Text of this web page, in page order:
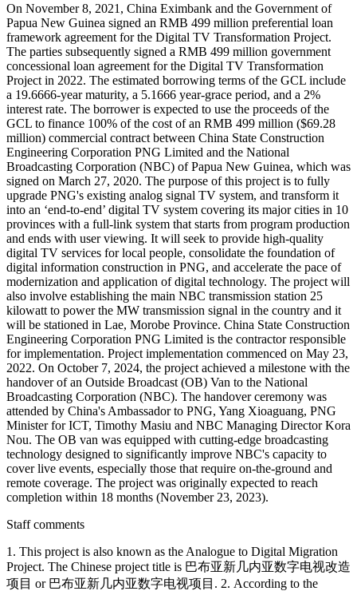
On November 8, 2021, China Eximbank and the Government of
Papua New Guinea signed an RMB 499 million preferential loan
framework agreement for the Digital TV Transformation Project.
The parties subsequently signed a RMB 499 million government
concessional loan agreement for the Digital TV Transformation
Project in 2022. The estimated borrowing terms of the GCL include
a 19.6666-year maturity, a 5.1666 year-grace period, and a 2%
interest rate. The borrower is expected to use the proceeds of the
GCL to finance 100% of the cost of an RMB 499 million ($69.28
million) commercial contract between China State Construction
Engineering Corporation PNG Limited and the National
Broadcasting Corporation (NBC) of Papua New Guinea, which was
signed on March 27, 2020. The purpose of this project is to fully
upgrade PNG's existing analog signal TV system, and transform it
into an ‘end-to-end’ digital TV system covering its major cities in 10
provinces with a full-link system that starts from program production
and ends with user viewing. It will seek to provide high-quality
digital TV services for local people, consolidate the foundation of
digital information construction in PNG, and accelerate the pace of
modernization and application of digital technology. The project will
also involve establishing the main NBC transmission station 25
kilowatt to power the MW transmission signal in the country and it
will be stationed in Lae, Morobe Province. China State Construction
Engineering Corporation PNG Limited is the contractor responsible
for implementation. Project implementation commenced on May 23,
2022. On October 7, 2024, the project achieved a milestone with the
handover of an Outside Broadcast (OB) Van to the National
Broadcasting Corporation (NBC). The handover ceremony was
attended by China's Ambassador to PNG, Yang Xioaguang, PNG
Minister for ICT, Timothy Masiu and NBC Managing Director Kora
Nou. The OB van was equipped with cutting-edge broadcasting
technology designed to significantly improve NBC's capacity to
cover live events, especially those that require on-the-ground and
remote coverage. The project was originally expected to reach
completion within 18 months (November 23, 2023).
Staff comments
1. This project is also known as the Analogue to Digital Migration
Project. The Chinese project title is 巴布亚新几内亚数字电视改造
项目 or 巴布亚新几内亚数字电视项目. 2. According to the